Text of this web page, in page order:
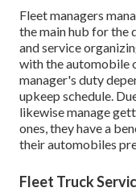
Fleet managers
the main hub for the
and service
with the automobile
manager's duty
upkeep schedule.
likewise manage
ones, they have a
their automobiles
Fleet Truck